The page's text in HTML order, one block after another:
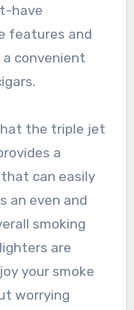
have
features and
convenient
the triple jet
a
can easily
an even and
smoking
are
your smoke
worrying